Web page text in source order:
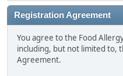
Registration Agreement
You agree to the Food
including, but not limited to,
Agreement.